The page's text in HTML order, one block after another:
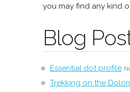
you may find any kind
Blog
Essential dot profile
Trekking on the